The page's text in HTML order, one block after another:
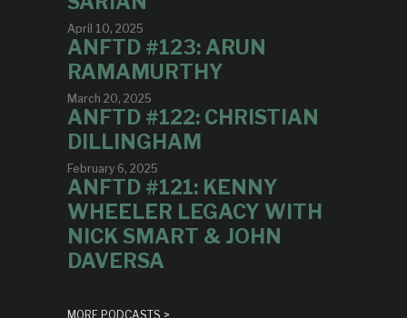
April 10, 2025
ANFTD #123: ARUN
RAMAMURTHY
March 20, 2025
ANFTD #122: CHRISTIAN
DILLINGHAM
February 6, 2025
ANFTD #121: KENNY
WHEELER LEGACY WITH
NICK SMART & JOHN
DAVERSA
MORE PODCASTS >